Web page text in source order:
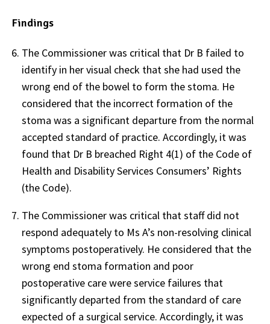
Findings
The Commissioner was critical that Dr B failed to
identify in her visual check that she had used the
wrong end of the bowel to form the stoma. He
considered that the incorrect formation of the
stoma was a significant departure from the normal
accepted standard of practice. Accordingly, it was
found that Dr B breached Right 4(1) of the Code of
Health and Disability Services Consumers’ Rights
(the Code).
The Commissioner was critical that staff did not
respond adequately to Ms A’s non-resolving clinical
symptoms postoperatively. He considered that the
wrong end stoma formation and poor
postoperative care were service failures that
significantly departed from the standard of care
expected of a surgical service. Accordingly, it was